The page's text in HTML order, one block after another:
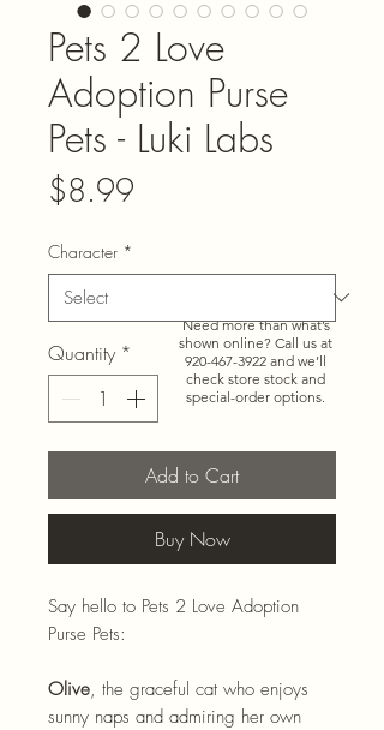
Need more than what’s
shown online? Call us at
920-467-3922 and we’ll
check store stock and
special-order options.
Pets 2 Love
Adoption Purse
Pets - Luki Labs
$8.99
Character *
Quantity *
Add to Cart
Buy Now
Say hello to Pets 2 Love Adoption
Purse Pets:
Olive, the graceful cat who enjoys
sunny naps and admiring her own